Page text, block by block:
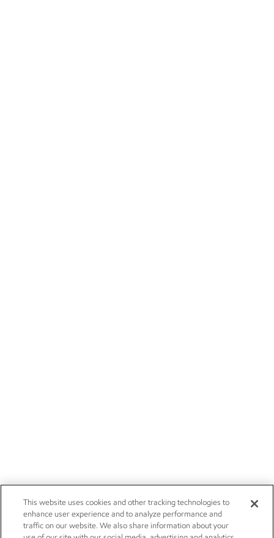
This website uses cookies and other tracking technologies to
enhance user experience and to analyze performance and
traffic on our website. We also share information about your